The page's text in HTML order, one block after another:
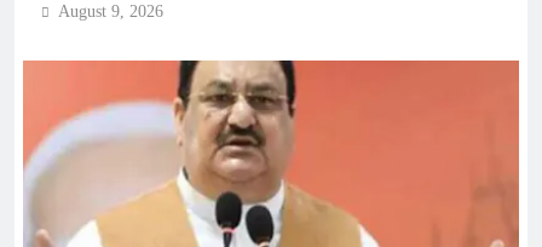
August 9, 2026